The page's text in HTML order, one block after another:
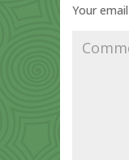
Your